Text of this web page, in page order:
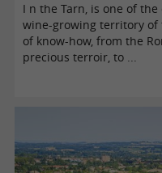
I n the Tarn, is one of
wine-growing territory of
of know-how, from the
precious terroir, to ...